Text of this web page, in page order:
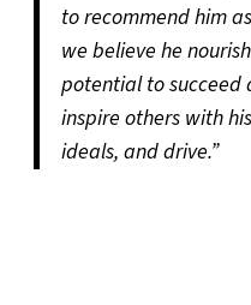
to recommend him
we believe he
potential to succeed
inspire others with
ideals, and drive.”